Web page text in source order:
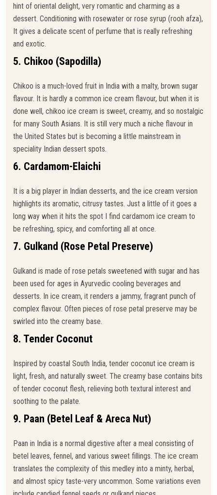
hint of oriental delight, very romantic and charming as a
dessert. Conditioning with rosewater or rose syrup (rooh afza),
It gives a delicate scent of perfume that is really refreshing
and exotic.
5. Chikoo (Sapodilla)
Chikoo is a much-loved fruit in India with a malty, brown sugar
flavour. It is hardly a common ice cream flavour, but when it is
done well, chikoo ice cream is sweet, creamy, and so nostalgic
for many South Asians. It is still very much a niche flavour in
the United States but is becoming a little mainstream in
speciality Indian dessert spots.
6. Cardamom-Elaichi
It is a big player in Indian desserts, and the ice cream version
highlights its aromatic, citrusy tastes. Just a little of it goes a
long way when it hits the spot I find cardamom ice cream to
be refreshing, spicy, and comforting all at once.
7. Gulkand (Rose Petal Preserve)
Gulkand is made of rose petals sweetened with sugar and has
been used for ages in Ayurvedic cooling beverages and
desserts. In ice cream, it renders a jammy, fragrant punch of
complex flavour. Often pieces of rose petal preserve may be
swirled into the creamy base.
8. Tender Coconut
Inspired by coastal South India, tender coconut ice cream is
light, fresh, and naturally sweet. The creamy base contains bits
of tender coconut flesh, relieving both textural interest and
soothing to the palate.
9. Paan (Betel Leaf & Areca Nut)
Paan in India is a normal digestive after a meal consisting of
betel leaves, fennel, and various sweet fillings. The ice cream
translates the complexity of this medley into a minty, herbal,
and almost spicy taste-very uncommon. Some variations even